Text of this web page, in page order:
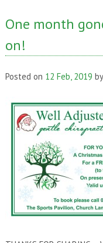
One month
on!
Posted on 12 Feb, 2019 by